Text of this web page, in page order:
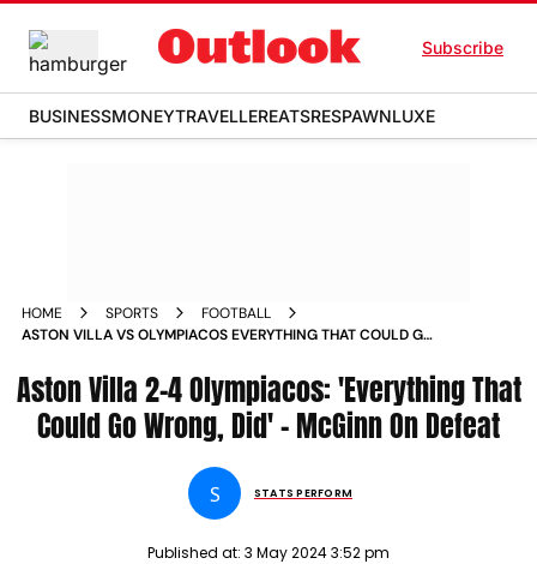
Subscribe
BUSINESSMONEYTRAVELLEREATSRESPAWNLUXE
HOME SPORTS
FOOTBALL
ASTON VILLA VS OLYMPIACOS EVERYTHING THAT COULD GO
CONFERENCE LEAGUE DEFEAT
Aston Villa 2-4 Olympiacos: 'Everything That
Could Go Wrong, Did' - McGinn On Defeat
S STATS PERFORM
Published at: 3 May 2024 3:52 pm